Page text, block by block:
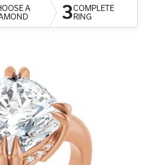
A
3COMPLETE
RING